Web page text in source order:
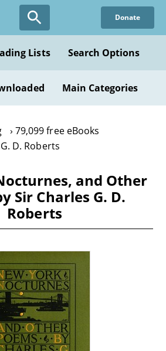
Donate
Lists Search Options
Main Categories
79,099 free eBooks
D. Roberts
and Other
Sir Charles G. D.
Roberts